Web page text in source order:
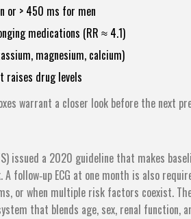
or > 450 ms for men
medications (RR ≈ 4.1)
magnesium, calcium)
raises drug levels
warrant a closer look before the next
issued a 2020 guideline that makes
follow‑up ECG at one month is also
or when multiple risk factors coexist.
that blends age, sex, renal function,